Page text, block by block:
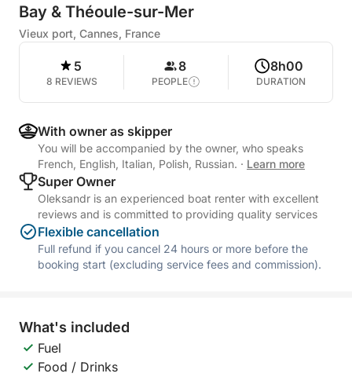
Bay & Théoule-sur-Mer
Vieux port, Cannes, France
5
8 REVIEWS
8
PEOPLE
8h00
DURATION
With owner as skipper
You will be accompanied by the owner, who speaks
French, English, Italian, Polish, Russian. · Learn more
Super Owner
Oleksandr is an experienced boat renter with excellent
reviews and is committed to providing quality services
Flexible cancellation
Full refund if you cancel 24 hours or more before the
booking start (excluding service fees and commission).
What's included
Fuel
Food / Drinks